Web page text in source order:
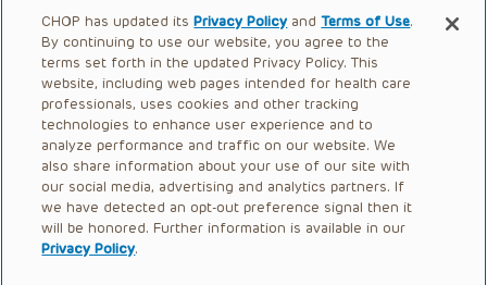
current and former employees, officers, and agents,
trustees, and their respective successors, heirs and
assigns (“Indemnitees”) against any claims, liability,
damage, loss or expenses (including attorneys’ fees and
expenses of litigation) in connection with any claims, suits,
actions, demands or judgments arising directly or indirectly
out of your reference to or use of the Presentations.
The Presentations are protected by copyright laws and in
some cases patent laws, and all rights are reserved under
such laws. No part of the Presentations may be reproduced
in any form by any means, or utilized in any other way,
absent prior written permission from the copyright owner.
Ways to Give
Research
International
Healthcare Professionals
Careers
Call Us:+1-267-426-6298
Request Appointment
CHOP has updated itsPrivacy Policy andTerms of Use.
By continuing to use our website, you agree to the
terms set forth in the updated Privacy Policy. This
website, including web pages intended for health care
professionals, uses cookies and other tracking
technologies to enhance user experience and to
analyze performance and traffic on our website. We
also share information about your use of our site with
our social media, advertising and analytics partners. If
we have detected an opt-out preference signal then it
will be honored. Further information is available in our
Privacy Policy.